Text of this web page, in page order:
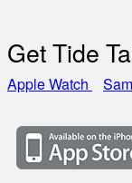
Get Tide
Apple Watch